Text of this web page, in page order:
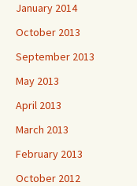
January 2014
October 2013
September 2013
May 2013
April 2013
March 2013
February 2013
October 2012